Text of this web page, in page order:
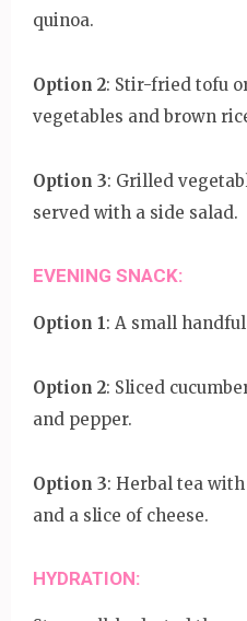
quinoa.
Option 2: Stir-fried tofu
vegetables and brown
Option 3: Grilled
served with a side salad.
EVENING SNACK:
Option 1: A small
Option 2: Sliced
and pepper.
Option 3: Herbal tea
and a slice of cheese.
HYDRATION: